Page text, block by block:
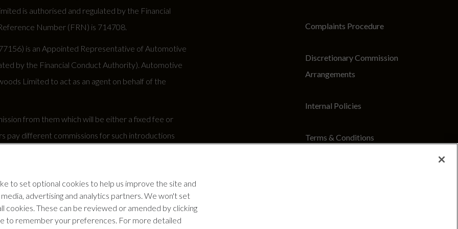
is authorised and regulated by the Financial
Number (FRN) is 714708.
is an Appointed Representative of Automotive
by the Financial Conduct Authority). Automotive
Limited to act as an agent on behalf of the
from them which will be either a fixed fee or
pay different commissions for such introductions
our insurance provider if you decide to enter into an
Complaints Procedure
Discretionary Commission
Arrangements
Internal Policies
Terms & Conditions
to set optional cookies to help us improve the site and
advertising and analytics partners. We won't set
cookies. These can be reviewed or amended by clicking
to remember your preferences. For more detailed